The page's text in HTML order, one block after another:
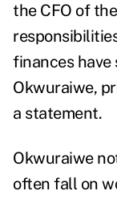
the CFO of
finances
Okwuraiwe,
a statement.
Okwuraiwe
often fall on